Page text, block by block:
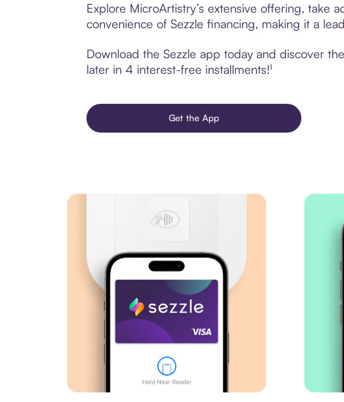
Explore MicroArtistry’s extensive offering, take
convenience of Sezzle financing, making it a
Download the Sezzle app today and discover
later in 4 interest-free installments!¹
Get the App